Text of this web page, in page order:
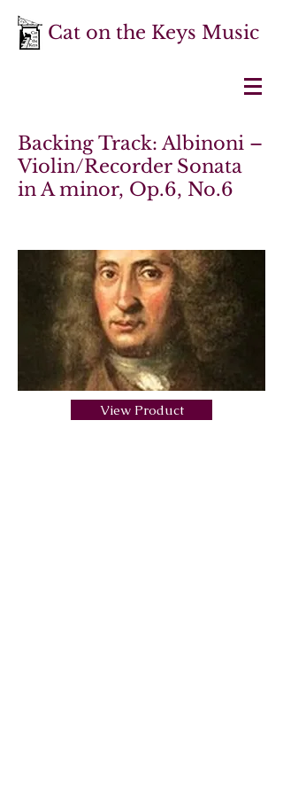
Cat on the Keys Music
Backing Track: Albinoni –
Violin/Recorder Sonata
in A minor, Op.6, No.6
View Product